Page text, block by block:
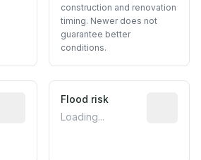
construction and renovation
timing. Newer does not
guarantee better
conditions.
Predictive signal inferred from
Flood risk
Loading...